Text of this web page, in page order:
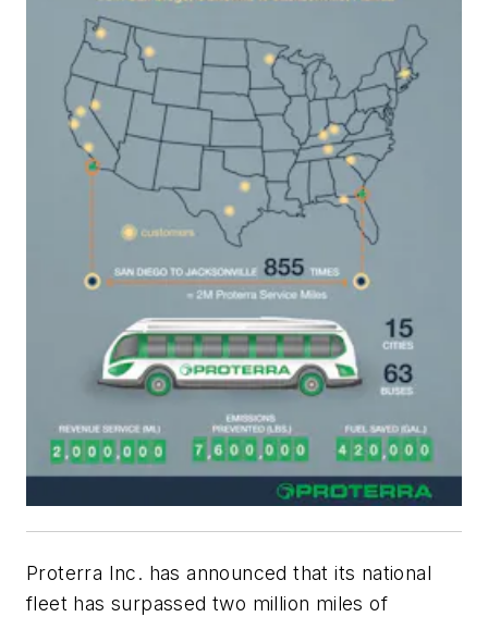
Proterra Inc. has announced that its national
fleet has surpassed two million miles of